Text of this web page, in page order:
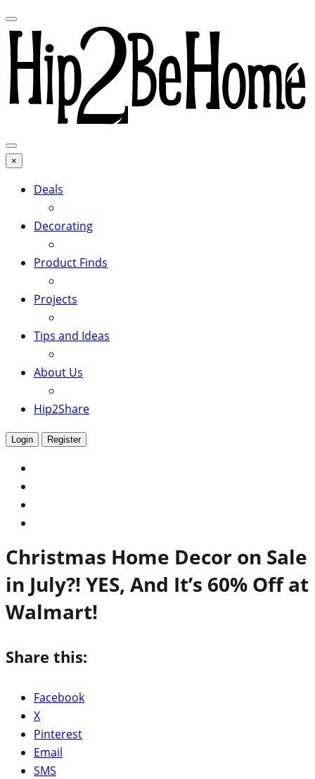
×
Deals
Decorating
Product Finds
Projects
Tips and Ideas
About Us
Hip2Share
Login Register
Christmas Home Decor on Sale
in July?! YES, And It’s 60% Off at
Walmart!
Share this:
Facebook
X
Pinterest
Email
SMS